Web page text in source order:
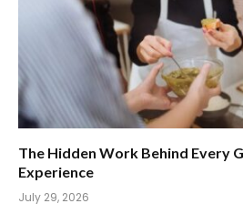
The Hidden Work Behind Every
Experience
July 29, 2026